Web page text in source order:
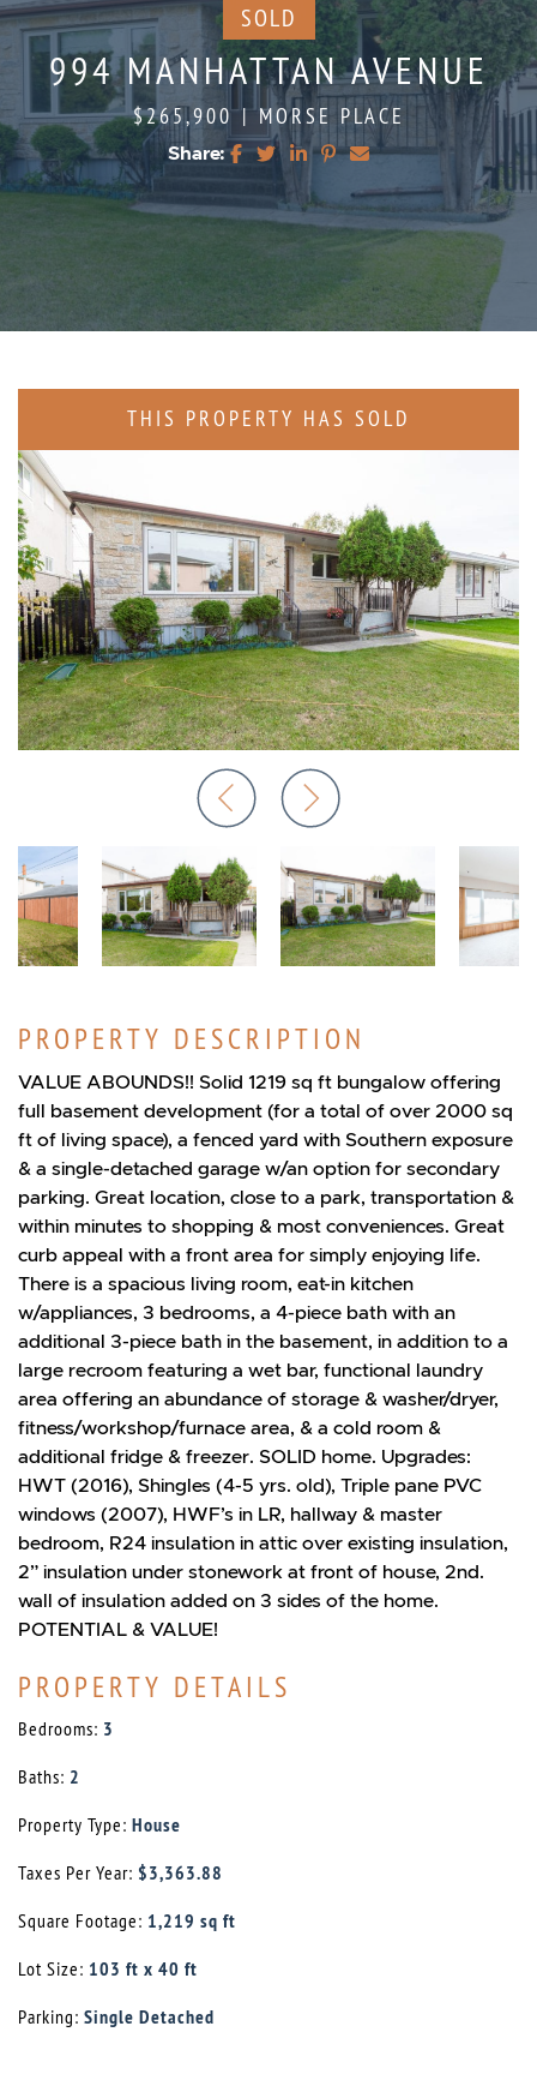
SOLD
994 MANHATTAN AVENUE
$265,900 | MORSE PLACE
Share:
Share on Facebook
Share on Twitter
Share on LinkedIn
Share on Pinterest
Share via email
THIS PROPERTY HAS SOLD
PROPERTY DESCRIPTION
VALUE ABOUNDS!! Solid 1219 sq ft bungalow offering
full basement development (for a total of over 2000 sq
ft of living space), a fenced yard with Southern exposure
& a single-detached garage w/an option for secondary
parking. Great location, close to a park, transportation &
within minutes to shopping & most conveniences. Great
curb appeal with a front area for simply enjoying life.
There is a spacious living room, eat-in kitchen
w/appliances, 3 bedrooms, a 4-piece bath with an
additional 3-piece bath in the basement, in addition to a
large recroom featuring a wet bar, functional laundry
area offering an abundance of storage & washer/dryer,
fitness/workshop/furnace area, & a cold room &
additional fridge & freezer. SOLID home. Upgrades:
HWT (2016), Shingles (4-5 yrs. old), Triple pane PVC
windows (2007), HWF’s in LR, hallway & master
bedroom, R24 insulation in attic over existing insulation,
2” insulation under stonework at front of house, 2nd.
wall of insulation added on 3 sides of the home.
POTENTIAL & VALUE!
PROPERTY DETAILS
Bedrooms: 3
Baths: 2
Property Type: House
Taxes Per Year: $3,363.88
Square Footage: 1,219 sq ft
Lot Size: 103 ft x 40 ft
Parking: Single Detached